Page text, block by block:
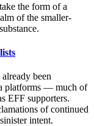
the form of a
of the smaller-
been
platforms — much of
EFF supporters.
of continued
intent.